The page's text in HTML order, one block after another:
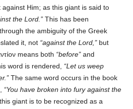
Him; as this giant is said to
the Lord.
This has been
the ambiguity of the Greek
it, not against the Lord,
but
means both before and
word is rendered,
Let us weep
The same word occurs in the book
You have broken into furyagainstthe
giant is to be recognized as a